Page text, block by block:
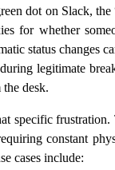
dot on Slack, the
for whether
status changes
legitimate
desk.
specific frustration.
constant
cases include: